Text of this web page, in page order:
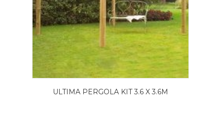
ULTIMA PERGOLA KIT 3.6 X 3.6M